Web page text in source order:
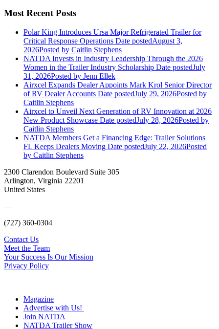
Most Recent Posts
Polar King Introduces Ursa Major Refrigerated Trailer for
Critical Response Operations Date postedAugust 3,
2026Posted by Caitlin Stephens
NATDA Invests in Industry Leadership Through the 2026
Women in the Trailer Industry Scholarship Date postedJuly
31, 2026Posted by Jenn Ellek
Airxcel Expands Dealer Appoints Mark Krol Senior Director
of RV Dealer Accounts Date postedJuly 29, 2026Posted by
Caitlin Stephens
Airxcel to Unveil Next Generation of RV Innovation at 2026
New Product Showcase Date postedJuly 28, 2026Posted by
Caitlin Stephens
NATDA Members Get a Financing Edge: Trailer Solutions
FL Keeps Dealers Moving Date postedJuly 22, 2026Posted
by Caitlin Stephens
2300 Clarendon Boulevard Suite 305
Arlington, Virginia 22201
United States
—
(727) 360-0304
Contact Us
Meet the Team
Your Success Is Our Mission
Privacy Policy
Magazine
Advertise with Us!
Join NATDA
NATDA Trailer Show